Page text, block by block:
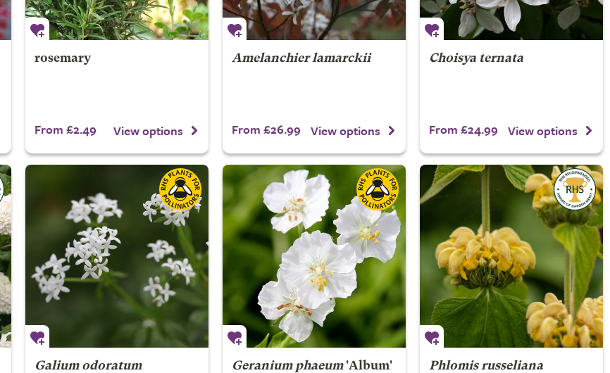
rosemary
From £2.49 View options
Amelanchier lamarckii
From £26.99 View options
Choisya ternata
From £24.99 View options
Galium odoratum Geranium phaeum'Album' Phlomis russeliana